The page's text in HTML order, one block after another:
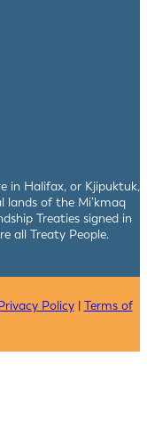
in Halifax, or Kjipuktuk,
lands of the Mi’kmaq
Treaties signed in
all Treaty People.
Policy| Terms of